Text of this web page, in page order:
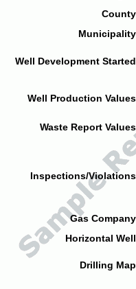
Well Development
Well Production
Waste Report
Inspections/
Gas
Horizontal
Drilling